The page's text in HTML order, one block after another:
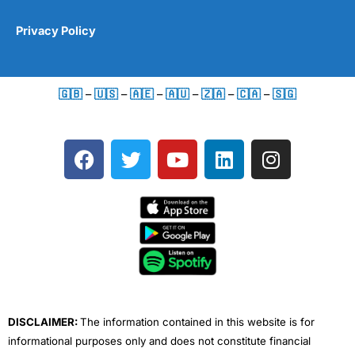
Privacy Policy
🇬🇧 –🇺🇸 –🇦🇪 –🇦🇺 –🇿🇦 –🇨🇦 –🇸🇬
F
a
T
w
e
Y
o
t
u
b
e
L
i
I
n
DISCLAIMER:The information contained in this website is for
informational purposes only and does not constitute financial